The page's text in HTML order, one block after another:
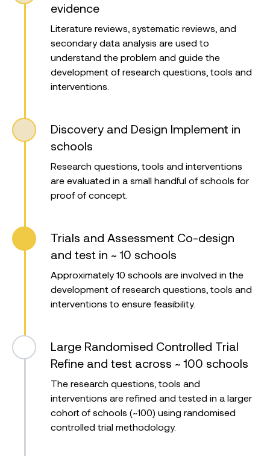
evidence
Literature reviews, systematic reviews, and
secondary data analysis are used to
understand the problem and guide the
development of research questions, tools and
interventions.
Discovery and Design Implement in
schools
Research questions, tools and interventions
are evaluated in a small handful of schools for
proof of concept.
Trials and Assessment Co-design
and test in ~ 10 schools
Approximately 10 schools are involved in the
development of research questions, tools and
interventions to ensure feasibility.
Large Randomised Controlled Trial
Refine and test across ~ 100 schools
The research questions, tools and
interventions are refined and tested in a larger
cohort of schools (~100) using randomised
controlled trial methodology.